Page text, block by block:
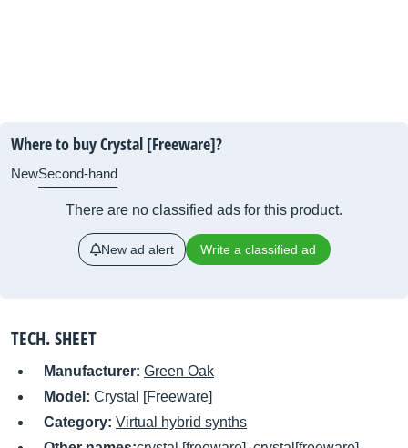
Where to buy Crystal [Freeware]?
NewSecond-hand
There are no classified ads for this product.
New ad alert Write a classified ad
TECH. SHEET
Manufacturer: Green Oak
Model: Crystal [Freeware]
Category: Virtual hybrid synths